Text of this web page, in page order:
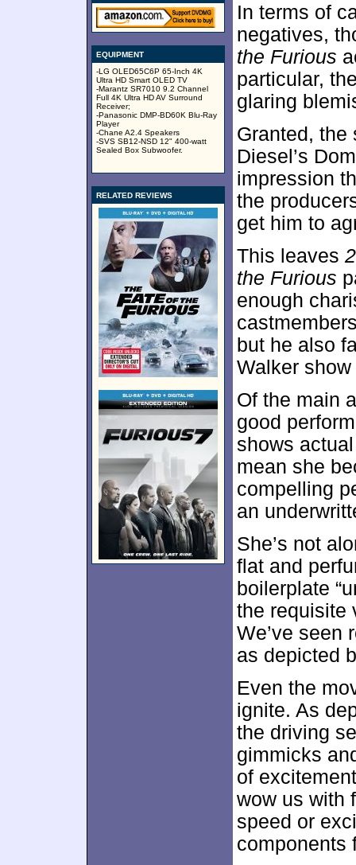
EQUIPMENT
-LG OLED65C6P 65-Inch 4K
Ultra HD Smart OLED TV
-Marantz SR7010 9.2 Channel
Full 4K Ultra HD AV Surround
Receiver;
-Panasonic DMP-BD60K Blu-Ray
Player
-Chane A2.4 Speakers
-SVS SB12-NSD 12" 400-watt
Sealed Box Subwoofer.
RELATED REVIEWS
In terms of
negatives,
the Furious
particular,
glaring
Granted,
Diesel’s
impression
the
get him to
This leaves
the Furious
enough
but he also
Walker
Of the main
good
shows
mean she
compelling
an
She’s not
flat and
boilerplate
the requisite
We’ve seen
as depicted
Even the
ignite. As
the driving
gimmicks
of
wow us with
speed or
components